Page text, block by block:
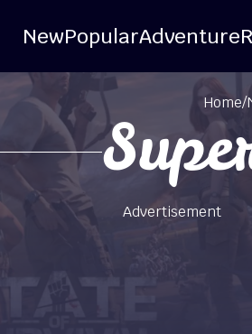
NewPopularAdventure
Home/
Advertisement